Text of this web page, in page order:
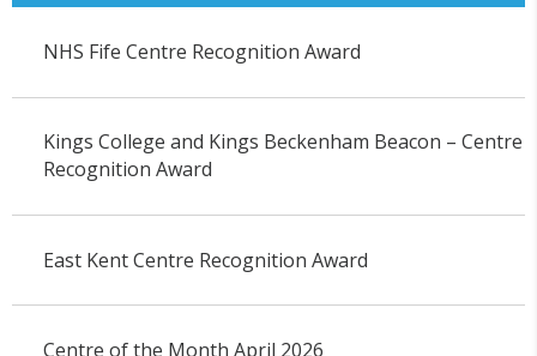
NHS Fife Centre Recognition Award
Kings College and Kings Beckenham Beacon – Centre
Recognition Award
East Kent Centre Recognition Award
Centre of the Month April 2026